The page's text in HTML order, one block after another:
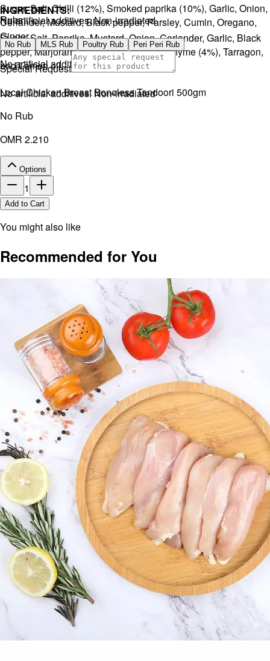
No artificial additives. Non-irradiated
Sugar, Salt, Chilli (12%), Smoked paprika (10%), Garlic, Onion,
Coriander, Mustard, Black pepper, Parsley, Cumin, Oregano,
Ginger.
No artificial additives. Non-irradiated
INGREDIENTS:
Sugar, Salt, Paprika, Mustard, Onion, Coriander, Garlic, Black
pepper, Marjoram, Sage (5%), Parsley, Thyme (4%), Tarragon,
and Lemon oil.
No artificial additives. Non-irradiated
Rubs
No Rub MLS Rub Poultry Rub Peri Peri Rub
Special Request
Local Chicken Breast Boneless Tandoori 500gm
No Rub
OMR 2.210
Options
1
Add to Cart
You might also like
Recommended for You